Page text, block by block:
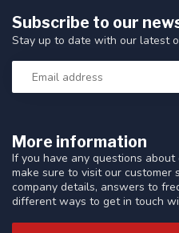
More information
If you have any questions
make sure to visit our customer
company details, answers to
different ways to get in touch
Subscribe to our
Stay up to date with our latest